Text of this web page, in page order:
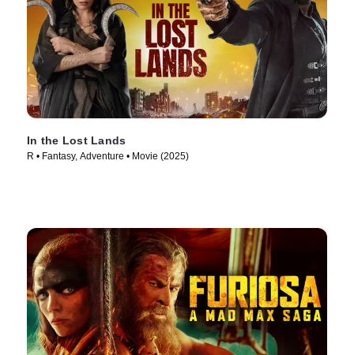
In the Lost Lands
R • Fantasy, Adventure • Movie (2025)